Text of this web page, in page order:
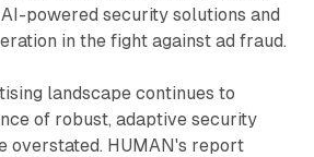
powered security solutions and
in the fight against ad fraud.
landscape continues to
of robust, adaptive security
overstated. HUMAN's report